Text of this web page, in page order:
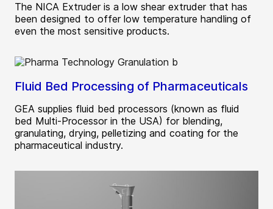
The NICA Extruder is a low shear extruder that has
been designed to offer low temperature handling of
even the most sensitive products.
Fluid Bed Processing of Pharmaceuticals
GEA supplies fluid bed processors (known as fluid
bed Multi-Processor in the USA) for blending,
granulating, drying, pelletizing and coating for the
pharmaceutical industry.